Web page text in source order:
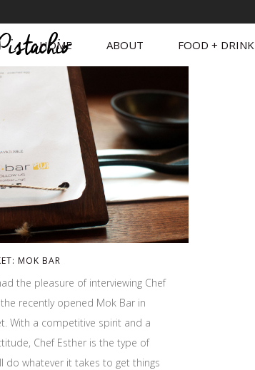
HOME ABOUT FOOD + DRINK
MOK BAR
the pleasure of interviewing Chef
recently opened Mok Bar in
With a competitive spirit and a
Chef Esther is the type of
do whatever it takes to get things